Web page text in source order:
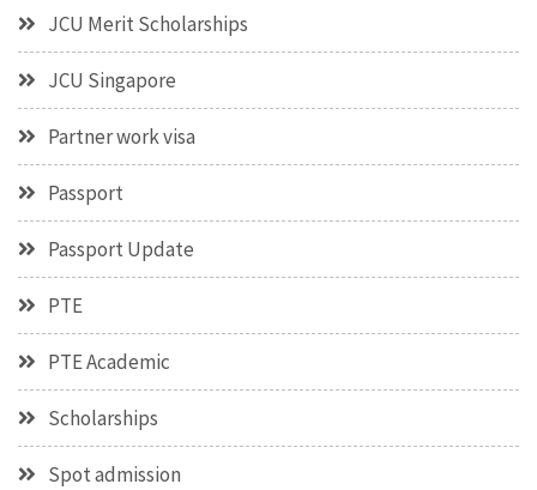
JCU Merit Scholarships
JCU Singapore
Partner work visa
Passport
Passport Update
PTE
PTE Academic
Scholarships
Spot admission